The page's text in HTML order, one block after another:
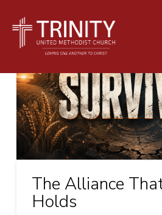
The Alliance
Holds